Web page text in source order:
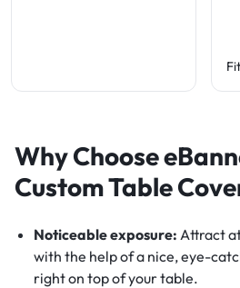
Why Choose
Custom Table
Noticeable exposure: Attract
with the help of a nice, eye-
right on top of your table.